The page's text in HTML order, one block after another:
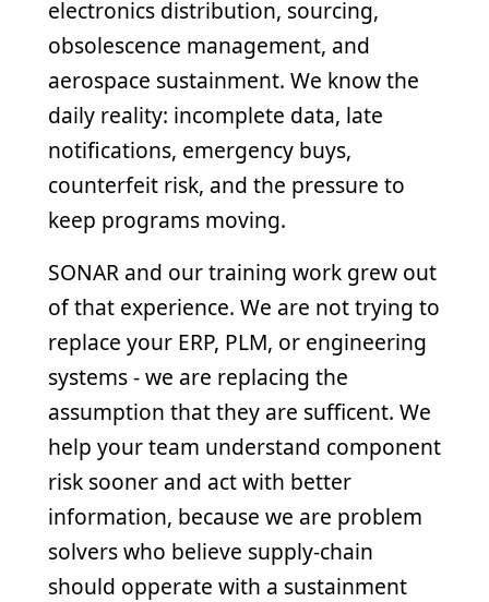
electronics distribution, sourcing,
obsolescence management, and
aerospace sustainment. We know the
daily reality: incomplete data, late
notifications, emergency buys,
counterfeit risk, and the pressure to
keep programs moving.
SONAR and our training work grew out
of that experience. We are not trying to
replace your ERP, PLM, or engineering
systems - we are replacing the
assumption that they are sufficent. We
help your team understand component
risk sooner and act with better
information, because we are problem
solvers who believe supply-chain
should opperate with a sustainment